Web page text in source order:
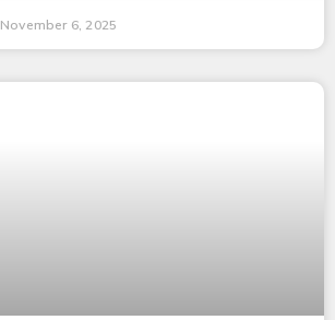
November 6, 2025